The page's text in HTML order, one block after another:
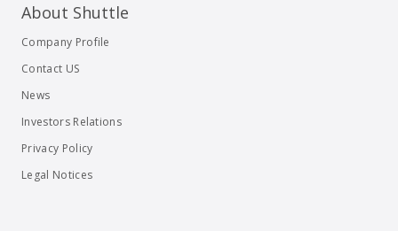
About Shuttle
Company Profile
Contact US
News
Investors Relations
Privacy Policy
Legal Notices